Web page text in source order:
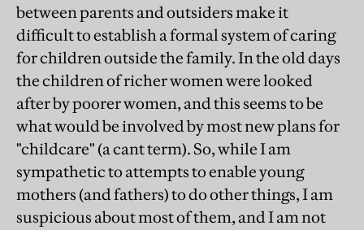
between parents and outsiders make it
difficult to establish a formal system of caring
for children outside the family. In the old days
the children of richer women were looked
after by poorer women, and this seems to be
what would be involved by most new plans for
"childcare" (a cant term). So, while I am
sympathetic to attempts to enable young
mothers (and fathers) to do other things, I am
suspicious about most of them, and I am not